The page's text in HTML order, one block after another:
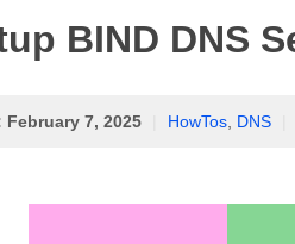
BIND DNS
February 7, 2025 HowTos DNS